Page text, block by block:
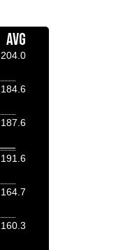
AVG
204.0
184.6
187.6
191.6
164.7
160.3